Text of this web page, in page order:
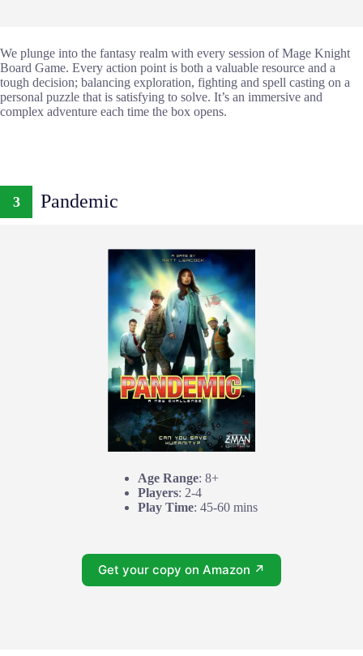
We plunge into the fantasy realm with every session of Mage Knight
Board Game. Every action point is both a valuable resource and a
tough decision; balancing exploration, fighting and spell casting on a
personal puzzle that is satisfying to solve. It’s an immersive and
complex adventure each time the box opens.
3 Pandemic
Age Range: 8+
Players: 2-4
Play Time: 45-60 mins
Get your copy on Amazon ↗